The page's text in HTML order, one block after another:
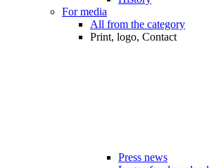
For media
All from the category
Print, logo, Contact
Press news